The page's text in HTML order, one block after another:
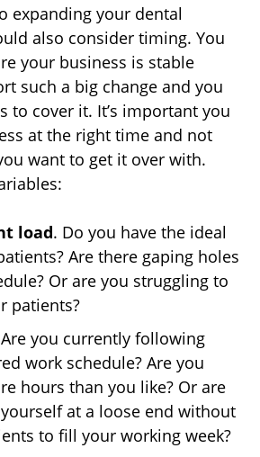
expanding your dental
also consider timing. You
your business is stable
such a big change and you
to cover it. It’s important you
at the right time and not
want to get it over with.
load. Do you have the ideal
Are there gaping holes
Or are you struggling to
patients?
you currently following
work schedule? Are you
hours than you like? Or are
at a loose end without
to fill your working week?